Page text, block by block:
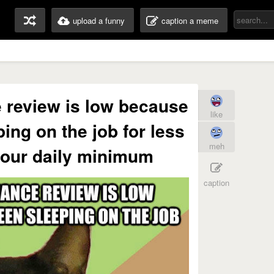
upload a funny caption a meme
is low because
on the job for less
daily minimum
like
meh
caption